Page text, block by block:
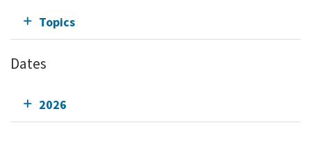
Topics
Dates
2026